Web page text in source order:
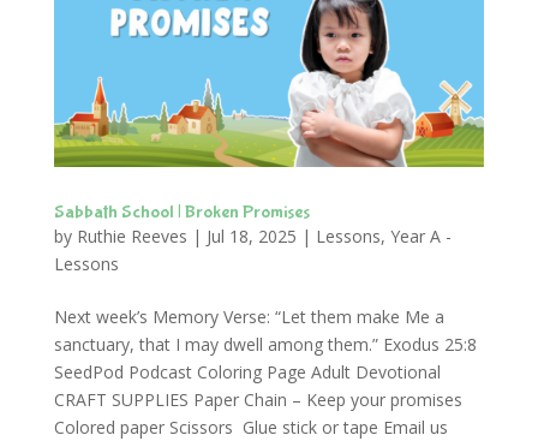
Sabbath School | Broken Promises
by Ruthie Reeves | Jul 18, 2025 | Lessons, Year A -
Lessons
Next week’s Memory Verse: “Let them make Me a
sanctuary, that I may dwell among them.” Exodus 25:8
SeedPod Podcast Coloring Page Adult Devotional
CRAFT SUPPLIES Paper Chain – Keep your promises
Colored paper Scissors Glue stick or tape Email us